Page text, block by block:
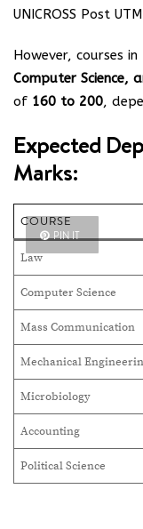
UNICROSS Post
However, courses in
Computer Science,
of 160 to 200,
Expected
Marks:
COURSE
Law
Computer Science
Mass Communication
Mechanical
Microbiology
Accounting
Political Science
PIN IT